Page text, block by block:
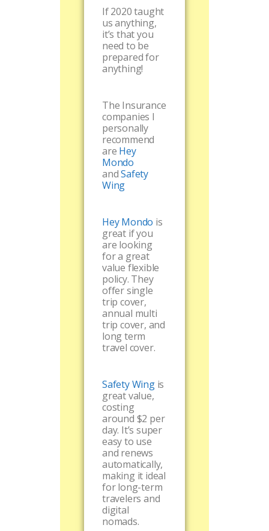
If 2020 taught
us anything,
it’s that you
need to be
prepared for
anything!
The Insurance
companies I
personally
recommend
are Hey
Mondo
andSafety
Wing
Hey Mondo is
great if you
are looking
for a great
value flexible
policy. They
offer single
trip cover,
annual multi
trip cover, and
long term
travel cover.
Safety Wingis
great value,
costing
around $2 per
day. It’s super
easy to use
and renews
automatically,
making it ideal
for long-term
travelers and
digital
nomads.